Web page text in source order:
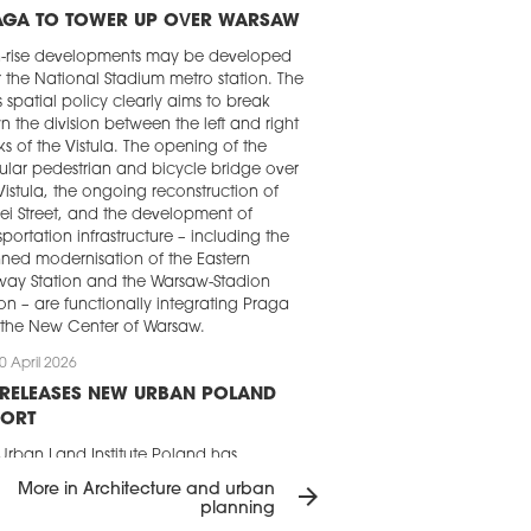
TO TOWER UP OVER WARSAW
rise developments may be developed
the National Stadium metro station. The
spatial policy clearly aims to break
the division between the left and right
of the Vistula. The opening of the
pedestrian and bicycle bridge over
the ongoing reconstruction of
Street, and the development of
infrastructure – including the
modernisation of the Eastern
Station and the Warsaw-Stadion
– are functionally integrating Praga
New Center of Warsaw.
April 2026
NEW URBAN POLAND
Land Institute Poland has
the ‘New Urban Poland’. Using 14
from Warsaw, Łódź, Poznań,
More in Architecture and urban
planning
arrow_forward